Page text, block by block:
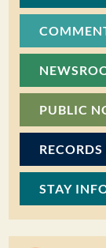
PUBLIC
STAY